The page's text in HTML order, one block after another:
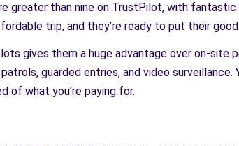
greater than nine on TrustPilot, with
trip, and they’re ready to put their
gives them a huge advantage over on-site
guarded entries, and video
of what you’re paying for.